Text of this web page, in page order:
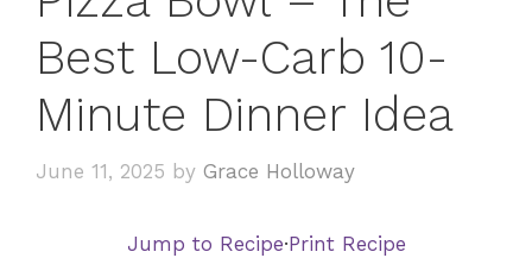
Best Low-Carb 10-
Minute Dinner Idea
June 11, 2025 by Grace Holloway
Jump to Recipe·Print Recipe